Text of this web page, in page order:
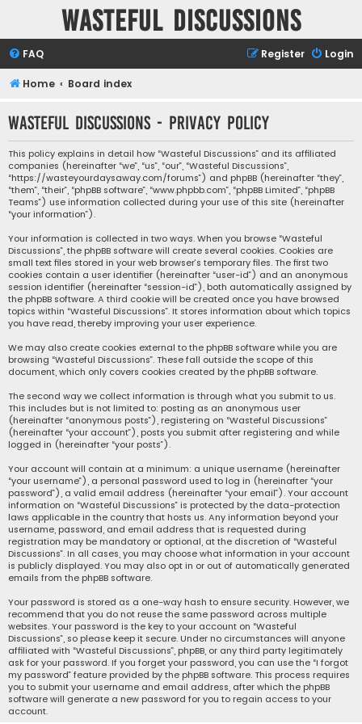
Wasteful Discussions
FAQ Login
Register
Home Board index
Wasteful Discussions - Privacy policy
This policy explains in detail how “Wasteful Discussions” and its affiliated
companies (hereinafter “we”, “us”, “our”, “Wasteful Discussions”,
“https://wasteyourdaysaway.com/forums”) and phpBB (hereinafter “they”,
“them”, “their”, “phpBB software”, “www.phpbb.com”, “phpBB Limited”, “phpBB
Teams”) use information collected during your use of this site (hereinafter
“your information”).
Your information is collected in two ways. When you browse “Wasteful
Discussions”, the phpBB software will create several cookies. Cookies are
small text files stored in your web browser’s temporary files. The first two
cookies contain a user identifier (hereinafter “user-id”) and an anonymous
session identifier (hereinafter “session-id”), both automatically assigned by
the phpBB software. A third cookie will be created once you have browsed
topics within “Wasteful Discussions”. It stores information about which topics
you have read, thereby improving your user experience.
We may also create cookies external to the phpBB software while you are
browsing “Wasteful Discussions”. These fall outside the scope of this
document, which only covers cookies created by the phpBB software.
The second way we collect information is through what you submit to us.
This includes but is not limited to: posting as an anonymous user
(hereinafter “anonymous posts”), registering on “Wasteful Discussions”
(hereinafter “your account”), posts you submit after registering and while
logged in (hereinafter “your posts”).
Your account will contain at a minimum: a unique username (hereinafter
“your username”), a personal password used to log in (hereinafter “your
password”), a valid email address (hereinafter “your email”). Your account
information on “Wasteful Discussions” is protected by the data-protection
laws applicable in the country that hosts us. Any information beyond your
username, password, and email address that is requested during
registration may be mandatory or optional, at the discretion of “Wasteful
Discussions”. In all cases, you may choose what information in your account
is publicly displayed. You may also opt in or out of automatically generated
emails from the phpBB software.
Your password is stored as a one-way hash to ensure security. However, we
recommend that you do not reuse the same password across multiple
websites. Your password is the key to your account on “Wasteful
Discussions”, so please keep it secure. Under no circumstances will anyone
affiliated with “Wasteful Discussions”, phpBB, or any third party legitimately
ask for your password. If you forget your password, you can use the “I forgot
my password” feature provided by the phpBB software. This process requires
you to submit your username and email address, after which the phpBB
software will generate a new password for you to regain access to your
account.